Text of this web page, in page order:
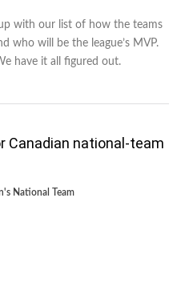
with our list of how the teams
who will be the league’s MVP.
have it all figured out.
Canadian national-team
National Team